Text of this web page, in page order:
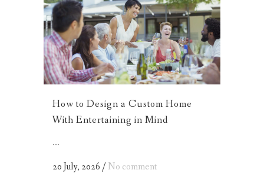
How to Design a Custom Home
With Entertaining in Mind
...
20 July, 2026 /No comment